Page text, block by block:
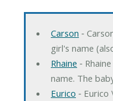
Carson ‐
girl's name
Rhaine ‐
name. The
Eurico ‐